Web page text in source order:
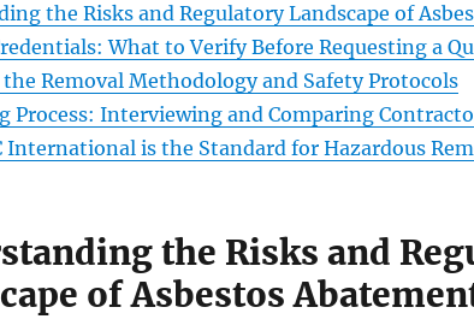
the Risks and Regulatory Landscape of
What to Verify Before Requesting a
Removal Methodology and Safety Protocols
Process: Interviewing and Comparing
International is the Standard for Hazardous
the Risks and
of Asbestos